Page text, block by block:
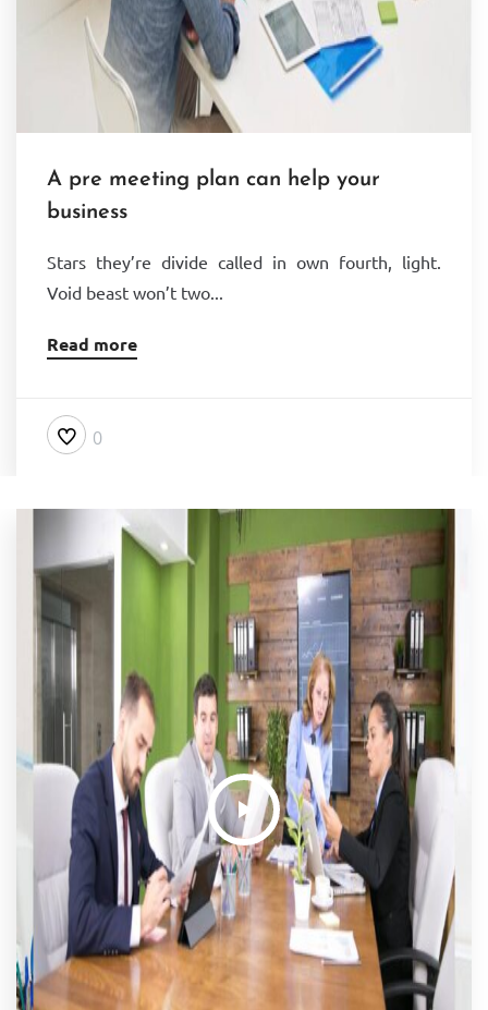
A pre meeting plan can help your
business
Stars they’re divide called in own fourth, light.
Void beast won’t two...
Read more
0